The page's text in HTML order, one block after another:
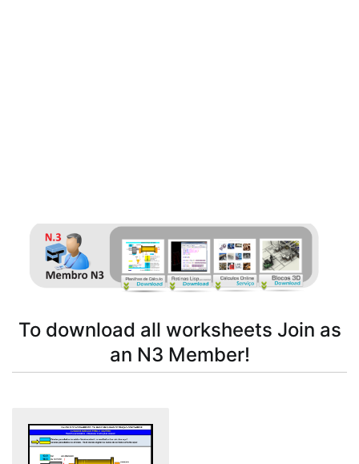
To download all worksheets Join as
an N3 Member!